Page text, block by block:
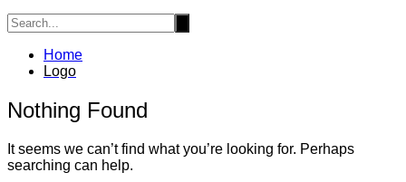
Home
Logo
Nothing Found
It seems we can’t find what you’re looking for. Perhaps
searching can help.